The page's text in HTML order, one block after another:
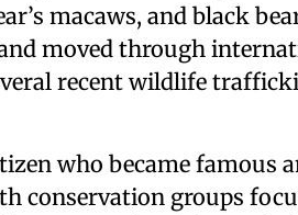
macaws, and black
moved through
recent wildlife
who became famous
conservation groups